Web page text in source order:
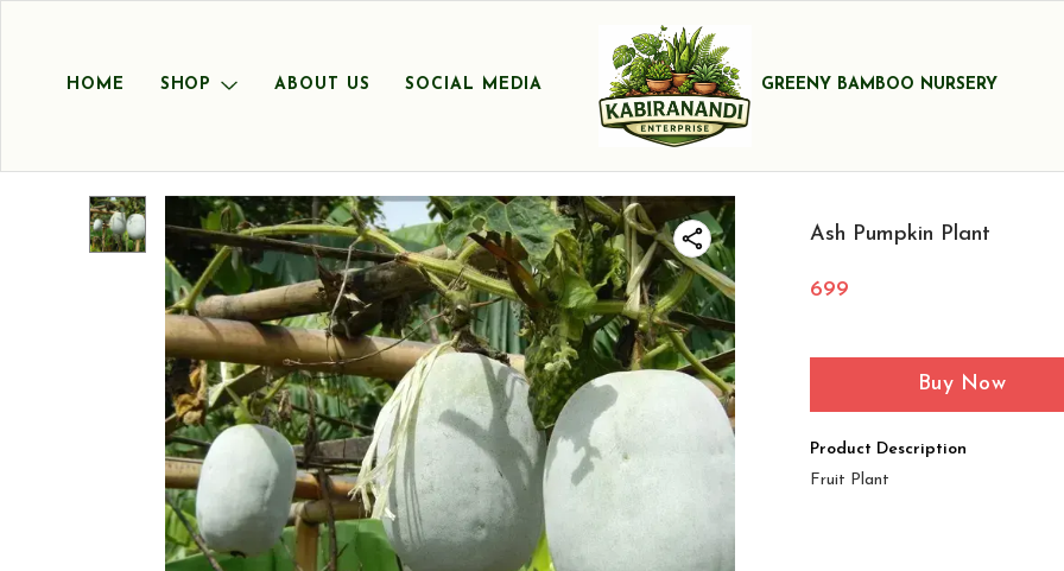
HOME SHOP ABOUT US SOCIAL MEDIA GREENY BAMBOO NURSERY
Ash Pumpkin Plant
699
Buy Now
Product Description
Fruit Plant